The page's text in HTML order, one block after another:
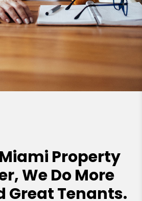
Property
We Do More
Great Tenants.